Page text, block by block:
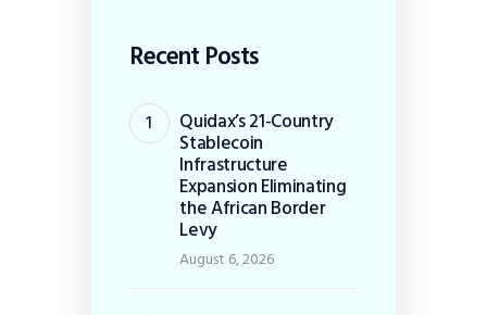
Recent Posts
Quidax’s 21-Country
Stablecoin
Infrastructure
Expansion Eliminating
the African Border
Levy
August 6, 2026